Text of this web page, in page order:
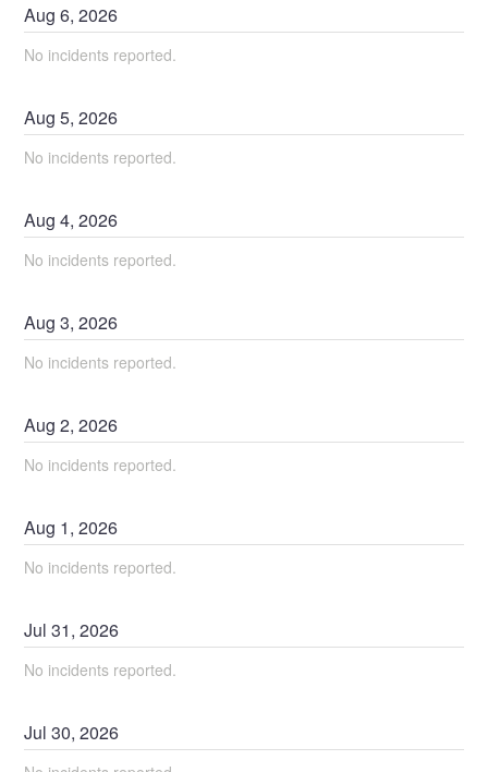
Aug6,2026
No incidents reported.
Aug5,2026
No incidents reported.
Aug4,2026
No incidents reported.
Aug3,2026
No incidents reported.
Aug2,2026
No incidents reported.
Aug 1,2026
No incidents reported.
Jul31,2026
No incidents reported.
Jul30,2026